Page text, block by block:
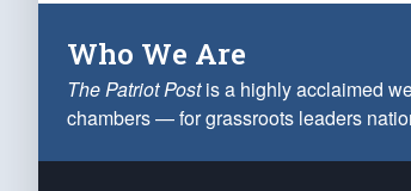
Who We Are
The Patriot Postis a highly acclaimed
chambers — for grassroots leaders